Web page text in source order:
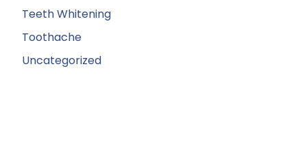
Teeth Whitening
Toothache
Uncategorized